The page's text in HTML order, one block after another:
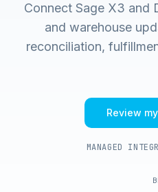
Connect Sage X3 and
and warehouse
reconciliation,
Review
MANAGED